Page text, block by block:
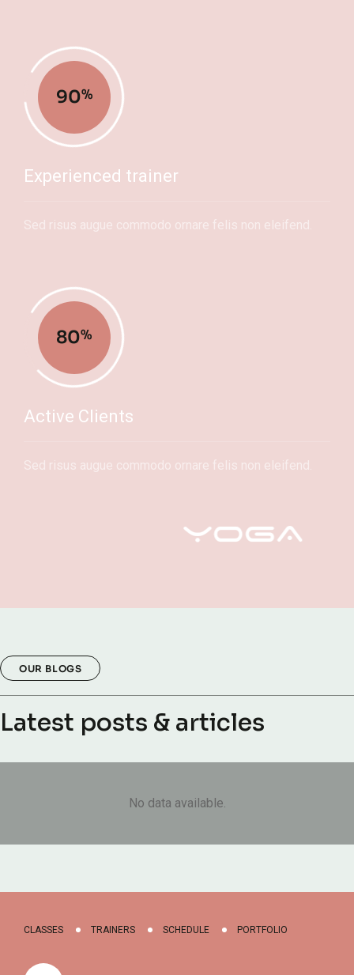
90%
Experienced trainer
Sed risus augue commodo ornare felis non eleifend.
80%
Active Clients
Sed risus augue commodo ornare felis non eleifend.
OUR BLOGS
Latest posts & articles
No data available.
CLASSES TRAINERS SCHEDULE PORTFOLIO